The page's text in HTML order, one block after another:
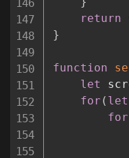
return
}
function
let
for ( let
for